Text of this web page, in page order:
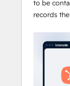
Key
to be
records